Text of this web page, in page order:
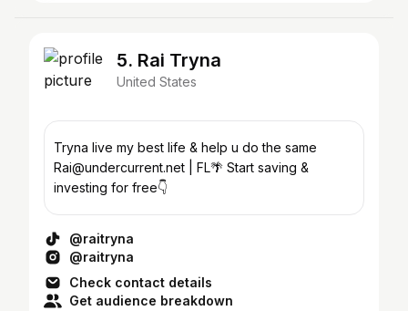
5. Rai Tryna
United States
Tryna live my best life & help u do the same
Rai@undercurrent.net | FL🌴 Start saving &
investing for free👇
@raitryna
@raitryna
Check contact details
Get audience breakdown